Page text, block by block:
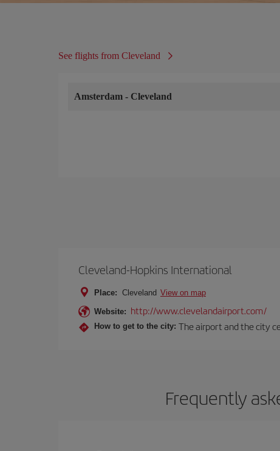
See flights from Cleveland
Amsterdam - Cleveland
Cleveland-Hopkins International
Place: Cleveland View on map
Website: http://www.clevelandairport.com/
How to get to the city: The airport and the city
Frequently